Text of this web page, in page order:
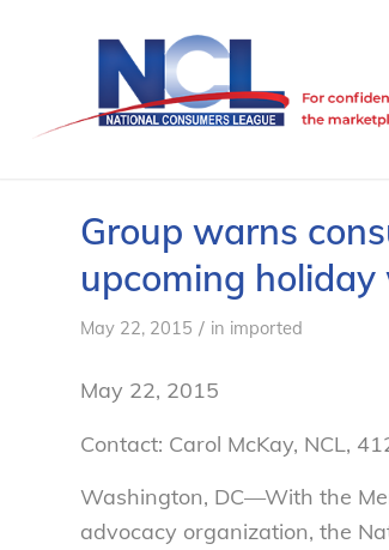
Group warns
upcoming holiday
May 22, 2015 / in imported
May 22, 2015
Contact: Carol McKay, NCL,
Washington, DC—With the
advocacy organization, the